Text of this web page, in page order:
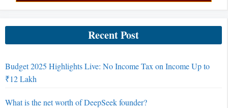
Recent Post
Budget 2025 Highlights Live: No Income Tax on Income Up to
₹12 Lakh
What is the net worth of DeepSeek founder?